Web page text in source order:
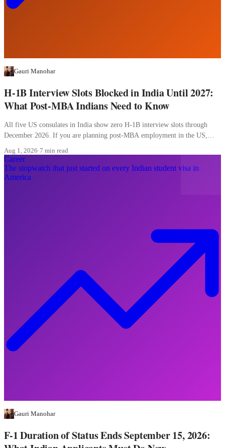
Gauri Manohar
H-1B Interview Slots Blocked in India Until 2027:
What Post-MBA Indians Need to Know
All five US consulates in India show zero H-1B interview slots through
December 2026. If you are planning post-MBA employment in the US,
Aug 1, 2026·7 min read
Career
The stopwatch that just started on every Indian student visa in
America
Gauri Manohar
F-1 Duration of Status Ends September 15, 2026: